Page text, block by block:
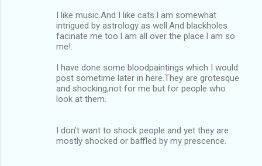
I like music.And I like cats.I am somewhat
intrigued by astrology as well.And blackholes
facinate me too.I am all over the place.I am so
me!.
I have done some bloodpaintings which I would
post sometime later in here.They are grotesque
and shocking,not for me but for people who
look at them.
I don't want to shock people and yet they are
mostly shocked or baffled by my prescence.